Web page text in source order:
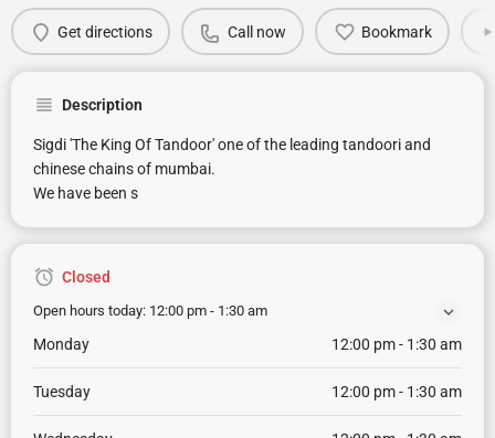
Get directions Call now Bookmark
Description
Sigdi 'The King Of Tandoor' one of the leading tandoori and
chinese chains of mumbai.
We have been s
Closed
Open hours today: 12:00 pm - 1:30 am
Monday 12:00 pm - 1:30 am
Tuesday 12:00 pm - 1:30 am